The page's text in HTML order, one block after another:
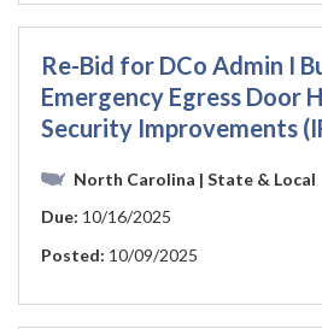
Re-Bid for DCo Admin I
Emergency Egress Door
Security Improvements
North Carolina | State & Local
Due: 10/16/2025
Posted: 10/09/2025